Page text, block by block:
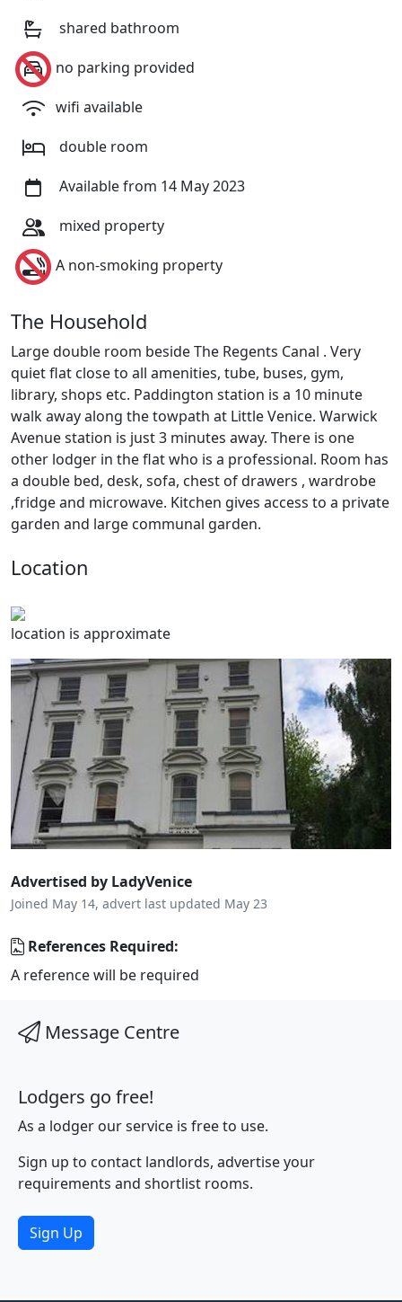
shared bathroom
no parking provided
wifi available
double room
Available from 14 May 2023
mixed property
A non-smoking property
The Household
Large double room beside The Regents Canal . Very
quiet flat close to all amenities, tube, buses, gym,
library, shops etc. Paddington station is a 10 minute
walk away along the towpath at Little Venice. Warwick
Avenue station is just 3 minutes away. There is one
other lodger in the flat who is a professional. Room has
a double bed, desk, sofa, chest of drawers , wardrobe
,fridge and microwave. Kitchen gives access to a private
garden and large communal garden.
Location
location is approximate
Advertised by LadyVenice
Joined May 14, advert last updated May 23
References Required:
A reference will be required
Message Centre
Lodgers go free!
As a lodger our service is free to use.
Sign up to contact landlords, advertise your
requirements and shortlist rooms.
Sign Up